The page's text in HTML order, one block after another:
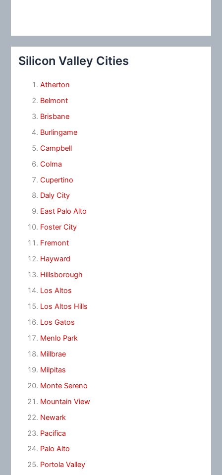
Silicon Valley Cities
Atherton
Belmont
Brisbane
Burlingame
Campbell
Colma
Cupertino
Daly City
East Palo Alto
Foster City
Fremont
Hayward
Hillsborough
Los Altos
Los Altos Hills
Los Gatos
Menlo Park
Millbrae
Milpitas
Monte Sereno
Mountain View
Newark
Pacifica
Palo Alto
Portola Valley